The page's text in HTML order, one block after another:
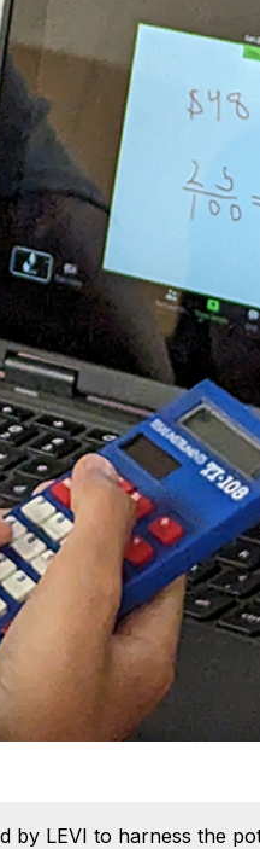
by LEVI to harness the